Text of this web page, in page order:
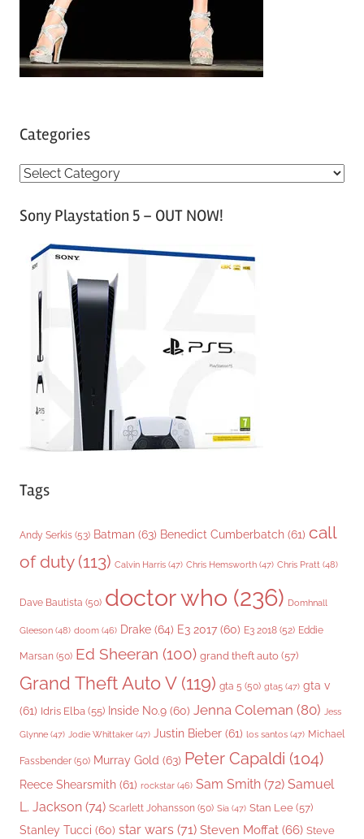
Categories
C
tSony Playstation 5 – OUT NOW!
Tags
Andy Serkis (53) Batman (63) Benedict Cumberbatch (61) call
of duty(113) Calvin Harris (47) Chris Hemsworth (47) Chris Pratt (48)
Dave Bautista (50) doctor who (236) Domhnall
Gleeson (48) doom (46) Drake (64) E3 2017 (60) E3 2018 (52) Eddie
Marsan (50) Ed Sheeran (100) grand theft auto (57)
Grand Theft Auto V(119) gta 5 (50) gta5 (47) gta v
(61) Idris Elba (55) Inside No.9 (60) Jenna Coleman (80) Jess
Glynne (47) Jodie Whittaker (47) Justin Bieber (61) los santos (47) Michael
Fassbender (50) Murray Gold (63) Peter Capaldi (104)
Reece Shearsmith (61) rockstar (46) Sam Smith (72) Samuel
L. Jackson (74) Scarlett Johansson (50) Sia (47) Stan Lee (57)
Stanley Tucci (60) star wars (71) Steven Moffat (66) Steve